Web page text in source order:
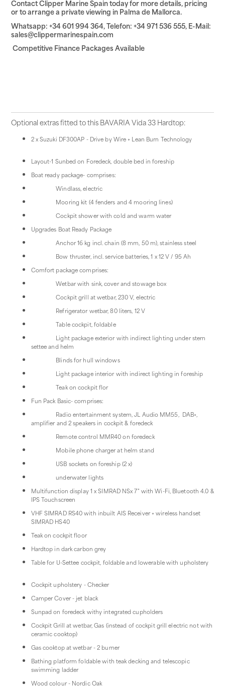
Contact Clipper Marine Spain today for more details, pricing
or to arrange a private viewing in Palma de Mallorca.
Whatsapp: +34 601 994 364, Telefon: +34 971 536 555, E-Mail:
sales@clippermarinespain.com
Competitive Finance Packages Available
Optional extras fitted to this BAVARIA Vida 33 Hardtop:
2 x Suzuki DF300AP - Drive by Wire + Lean Burn Technology
Layout-1 Sunbed on Foredeck, double bed in foreship
Boat ready package- comprises:
Windlass, electric
Mooring kit (4 fenders and 4 mooring lines)
Cockpit shower with cold and warm water
Upgrades Boat Ready Package
Anchor 16 kg incl. chain (8 mm, 50 m), stainless steel
Bow thruster, incl. service batteries, 1 x 12 V / 95 Ah
Comfort package comprises:
Wetbar with sink, cover and stowage box
Cockpit grill at wetbar, 230 V, electric
Refrigerator wetbar, 80 liters, 12 V
Table cockpit, foldable
Light package exterior with indirect lighting under stern
settee and helm
Blinds for hull windows
Light package interior with indirect lighting in foreship
Teak on cockpit flor
Fun Pack Basic- comprises:
Radio entertainment system, JL Audio MM55, DAB+,
amplifier and 2 speakers in cockpit & foredeck
Remote control MMR40 on foredeck
Mobile phone charger at helm stand
USB sockets on foreship (2 x)
underwater lights
Multifunction display 1 x SIMRAD NSx 7" with Wi-Fi, Bluetooth 4.0 &
IPS Touchscreen
VHF SIMRAD RS40 with inbuilt AIS Receiver + wireless handset
SIMRAD HS40
Teak on cockpit floor
Hardtop in dark carbon grey
Table for U-Settee cockpit, foldable and lowerable with upholstery
Cockpit upholstery - Checker
Camper Cover - jet black
Sunpad on foredeck withy integrated cupholders
Cockpit Grill at wetbar, Gas (instead of cockpit grill electric not with
ceramic cooktop)
Gas cooktop at wetbar - 2 burner
Bathing platform foldable with teak decking and telescopic
swimming ladder
Wood colour - Nordic Oak